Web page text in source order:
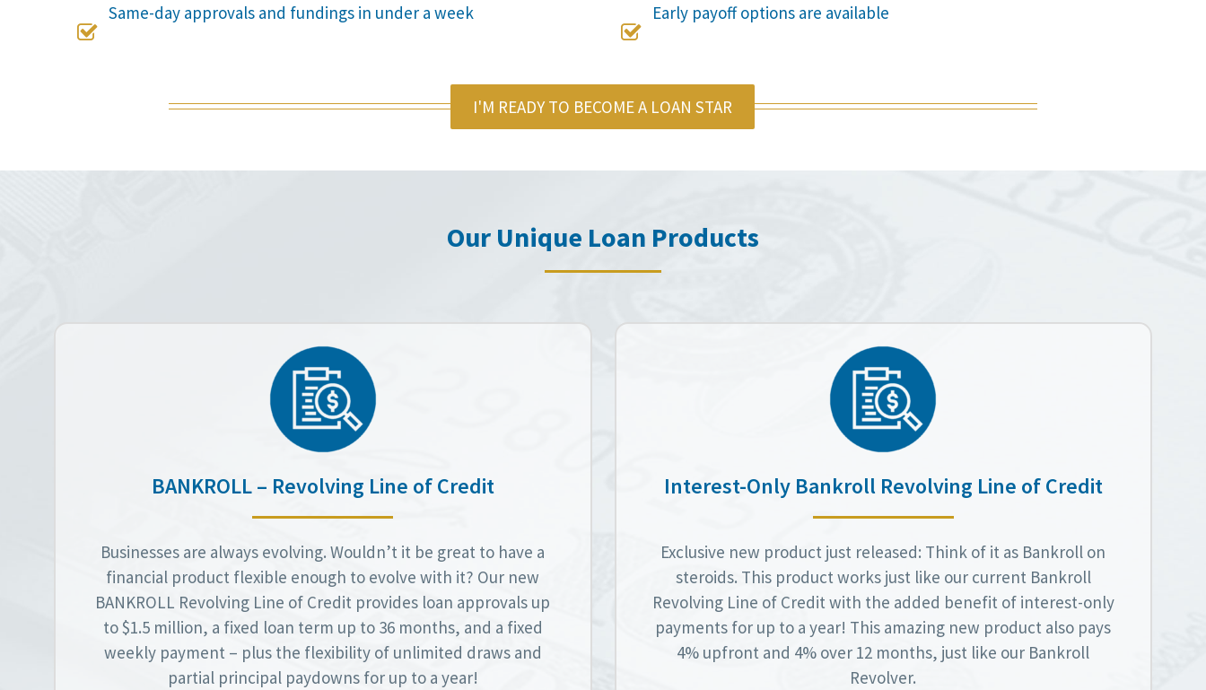

Same-day approvals and fundings in under a week

Early payoff options are available
I'M READY TO BECOME A LOAN STAR
Our Unique Loan Products
BANKROLL – Revolving Line of Credit
Businesses are always evolving. Wouldn’t it be great to have a
financial product flexible enough to evolve with it? Our new
BANKROLL Revolving Line of Credit provides loan approvals up
to $1.5 million, a fixed loan term up to 36 months, and a fixed
weekly payment – plus the flexibility of unlimited draws and
partial principal paydowns for up to a year!
Interest-Only Bankroll Revolving Line of Credit
Exclusive new product just released: Think of it as Bankroll on
steroids. This product works just like our current Bankroll
Revolving Line of Credit with the added benefit of interest-only
payments for up to a year! This amazing new product also pays
4% upfront and 4% over 12 months, just like our Bankroll
Revolver.